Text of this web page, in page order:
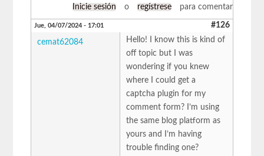
Inicie sesión o regístrese para comentar
Jue, 04/07/2024 - 17:01 #126
cemat62084
Hello! I know this is kind of
off topic but I was
wondering if you knew
where I could get a
captcha plugin for my
comment form? I’m using
the same blog platform as
yours and I’m having
trouble finding one?